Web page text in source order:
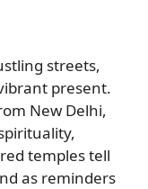
streets,
present.
New Delhi,
temples tell
as reminders